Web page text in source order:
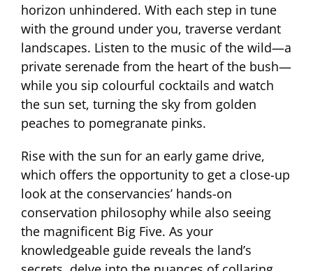
horizon unhindered. With each step in tune
with the ground under you, traverse verdant
landscapes. Listen to the music of the wild—a
private serenade from the heart of the bush—
while you sip colourful cocktails and watch
the sun set, turning the sky from golden
peaches to pomegranate pinks.
Rise with the sun for an early game drive,
which offers the opportunity to get a close-up
look at the conservancies’ hands-on
conservation philosophy while also seeing
the magnificent Big Five. As your
knowledgeable guide reveals the land’s